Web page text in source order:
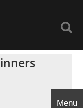
Menu